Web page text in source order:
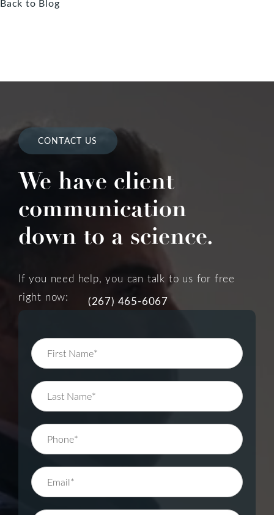
Back to Blog
CONTACT US
We have client
communication
down to a science.
If you need help, you can talk to us for free
right now:
(267) 465-6067